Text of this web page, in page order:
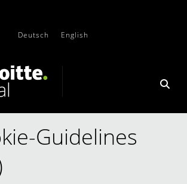
Deutsch English
Guidelines